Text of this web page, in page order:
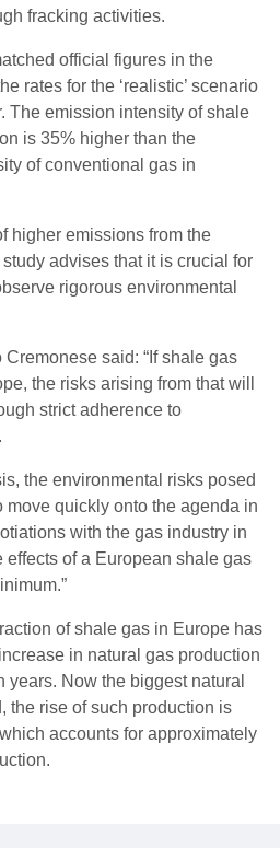
fracking activities.
official figures in the
rates for the ‘realistic’ scenario
The emission intensity of shale
is 35% higher than the
of conventional gas in
higher emissions from the
advises that it is crucial for
rigorous environmental
said: “If shale gas
the risks arising from that will
strict adherence to
the environmental risks posed
move quickly onto the agenda in
with the gas industry in
effects of a European shale gas
of shale gas in Europe has
in natural gas production
years. Now the biggest natural
the rise of such production is
accounts for approximately